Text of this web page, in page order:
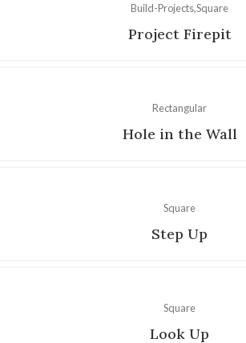
Build-ProjectsSquare
Project Firepit
Rectangular
Hole in the Wall
Square
Step Up
Square
Look Up